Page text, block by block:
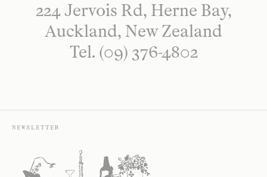
224 Jervois Rd, Herne Bay,
Auckland, New Zealand
Tel. (09) 376-4802
NEWSLETTER